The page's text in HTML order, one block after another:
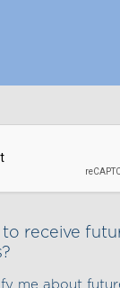
receive
me about